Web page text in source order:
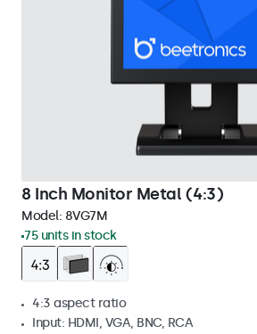
8 Inch Monitor Metal (4:3)
Model: 8VG7M
75 units in stock
4:3 aspect ratio
Input: HDMI, VGA, BNC, RCA